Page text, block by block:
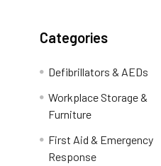
Categories
Defibrillators & AEDs
Workplace Storage &
Furniture
First Aid & Emergency
Response